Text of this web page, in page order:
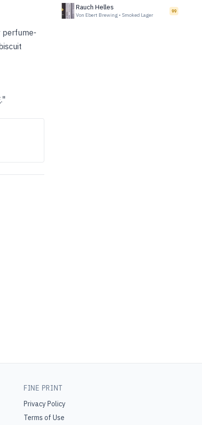
perfume-
Rauch Helles
Von Ebert Brewing • Smoked Lager
99
FINE PRINT
Privacy Policy
Terms of Use